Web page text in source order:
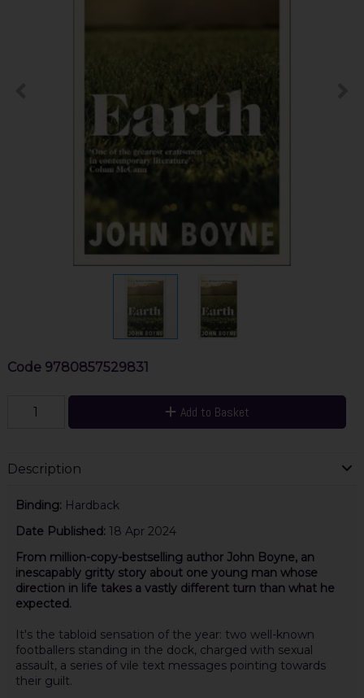
Code 9780857529831
Add to Basket
Description
Binding: Hardback
Date Published: 18 Apr 2024
From million-copy-bestselling author John Boyne, an
inescapably gritty story about one young man whose
direction in life takes a vastly different turn than what he
expected.
It's the tabloid sensation of the year: two well-known
footballers standing in the dock, charged with sexual
assault, a series of vile text messages pointing towards
their guilt.